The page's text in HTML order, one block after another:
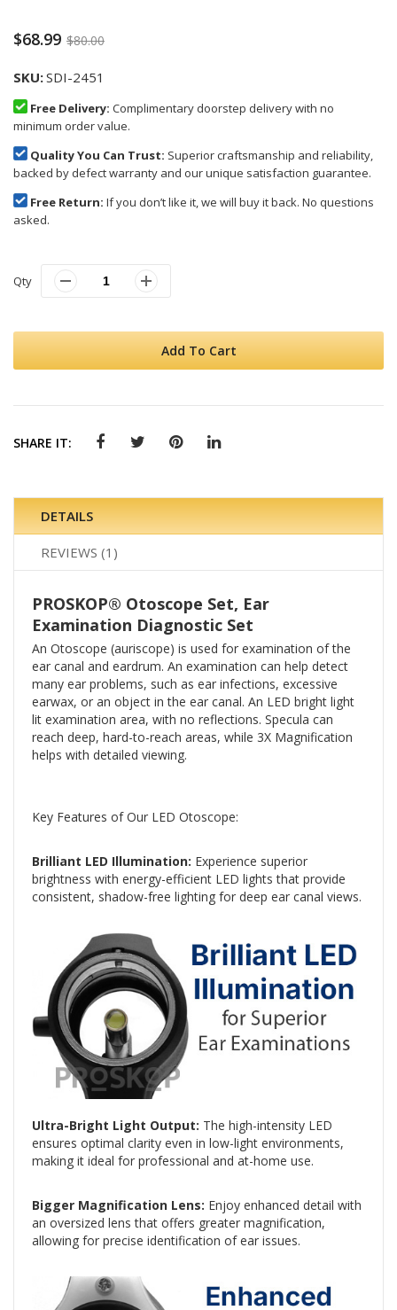
$68.99 $80.00
SKU SDI-2451
Free Delivery: Complimentary doorstep delivery with no
minimum order value.
Quality You Can Trust: Superior craftsmanship and reliability,
backed by defect warranty and our unique satisfaction guarantee.
Free Return: If you don’t like it, we will buy it back. No questions
asked.
Qty
Add To Cart
SHARE IT:
DETAILS
REVIEWS 1
PROSKOP® Otoscope Set, Ear
Examination Diagnostic Set
An Otoscope (auriscope) is used for examination of the
ear canal and eardrum. An examination can help detect
many ear problems, such as ear infections, excessive
earwax, or an object in the ear canal. An LED bright light
lit examination area, with no reflections. Specula can
reach deep, hard-to-reach areas, while 3X Magnification
helps with detailed viewing.
Key Features of Our LED Otoscope:
Brilliant LED Illumination: Experience superior
brightness with energy-efficient LED lights that provide
consistent, shadow-free lighting for deep ear canal views.
Ultra-Bright Light Output: The high-intensity LED
ensures optimal clarity even in low-light environments,
making it ideal for professional and at-home use.
Bigger Magnification Lens: Enjoy enhanced detail with
an oversized lens that offers greater magnification,
allowing for precise identification of ear issues.